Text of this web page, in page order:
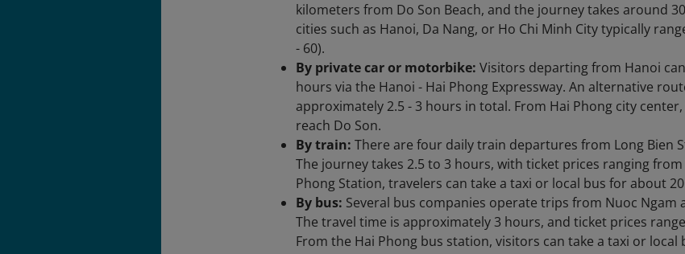
kilometers from Do Son Beach, and the journey takes around
cities such as Hanoi, Da Nang, or Ho Chi Minh City typically
- 60).
By private car or motorbike: Visitors departing from Hanoi
hours via the Hanoi - Hai Phong Expressway. An alternative
approximately 2.5 - 3 hours in total. From Hai Phong city
reach Do Son.
By train: There are four daily train departures from Long Bien
The journey takes 2.5 to 3 hours, with ticket prices ranging from
Phong Station, travelers can take a taxi or local bus for about
By bus: Several bus companies operate trips from Nuoc Ngam
The travel time is approximately 3 hours, and ticket prices range
From the Hai Phong bus station, visitors can take a taxi or